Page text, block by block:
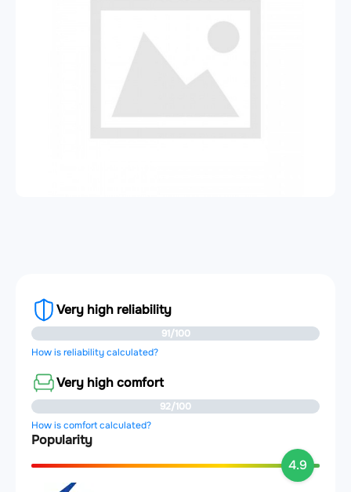
Very high reliability
91/100
How is reliability calculated?
Very high comfort
92/100
How is comfort calculated?
Popularity
4.9